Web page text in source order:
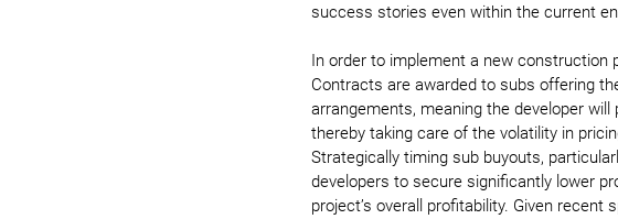
success stories even within the current
In order to implement a new
Contracts are awarded to subs offering
arrangements, meaning the developer
thereby taking care of the volatility in
Strategically timing sub buyouts,
developers to secure significantly lower
project’s overall profitability. Given